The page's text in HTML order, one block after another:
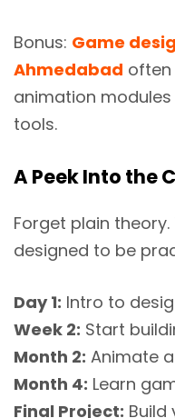
Bonus: Game
Ahmedabad often
animation
tools.
A Peek Into the
Forget plain
designed to be
Day 1: Intro to
Week 2: Start
Month 2: Animate
Month 4: Learn
Final Project: Build